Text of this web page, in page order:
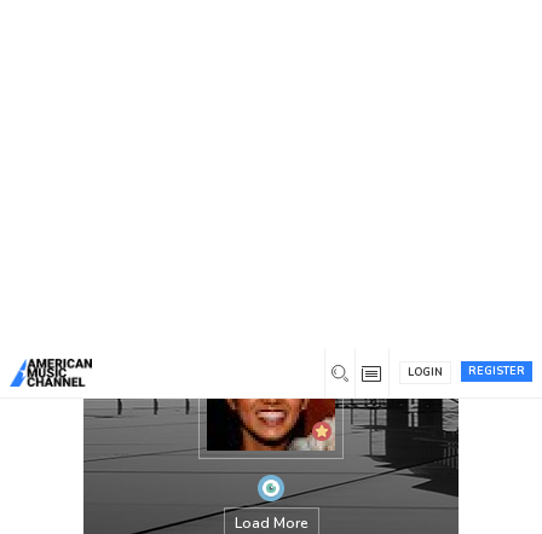
REGISTER
LOGIN
Load More